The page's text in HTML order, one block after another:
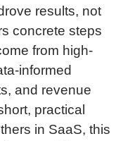
results, not
concrete steps
from high-
informed
and revenue
practical
in SaaS, this